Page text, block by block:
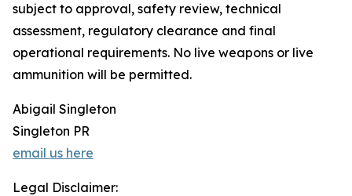
subject to approval, safety review, technical
assessment, regulatory clearance and final
operational requirements. No live weapons or live
ammunition will be permitted.
Abigail Singleton
Singleton PR
email us here
Legal Disclaimer: